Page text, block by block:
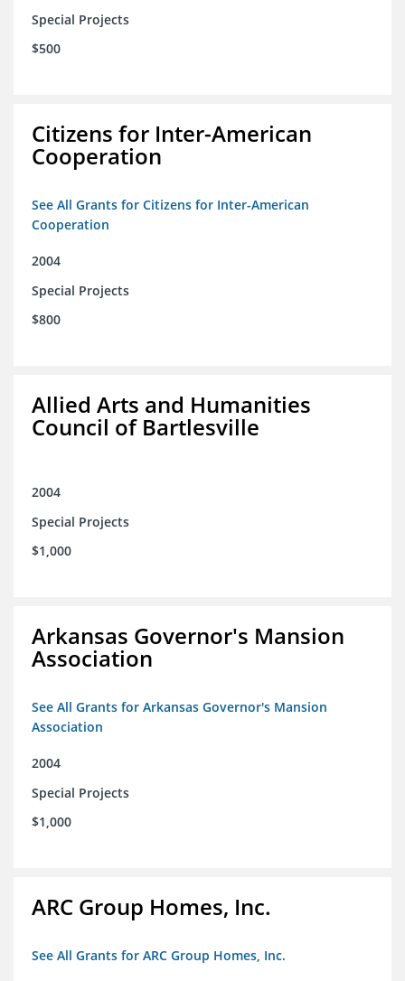
Special Projects
$500
Citizens for Inter-American
Cooperation
See All Grants for Citizens for Inter-American
Cooperation
2004
Special Projects
$800
Allied Arts and Humanities
Council of Bartlesville
2004
Special Projects
$1,000
Arkansas Governor's Mansion
Association
See All Grants for Arkansas Governor's Mansion
Association
2004
Special Projects
$1,000
ARC Group Homes, Inc.
See All Grants for ARC Group Homes, Inc.